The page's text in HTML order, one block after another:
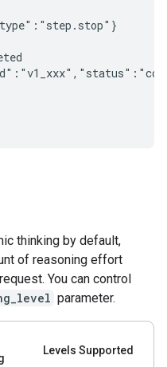
thinking by default,
of reasoning effort
You can control
parameter.
Levels Supported